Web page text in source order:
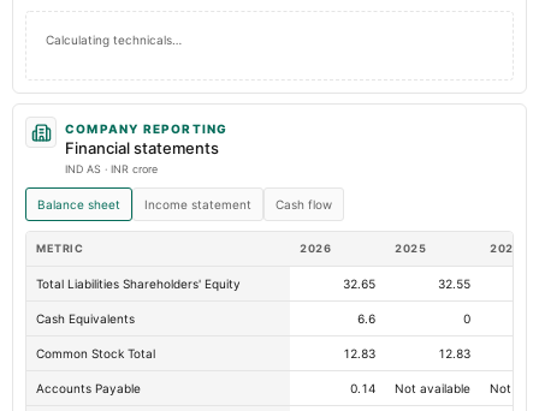
Calculating technicals…
COMPANY REPORTING
Financial statements
IND AS · INR crore
Balance sheet Income statement Cash flow
METRIC 2026 2025 2024
Total Liabilities Shareholders' Equity 32.65 32.55
Cash Equivalents 6.6 0
Common Stock Total 12.83 12.83
Accounts Payable 0.14 Not available Not